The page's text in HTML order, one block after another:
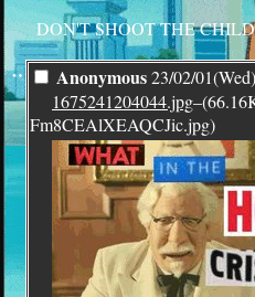
DON'T SHOOT THE
¨ Anonymous23/02/
1675241204044.jpg
Fm8CEAlXEAQCJic.jpg)